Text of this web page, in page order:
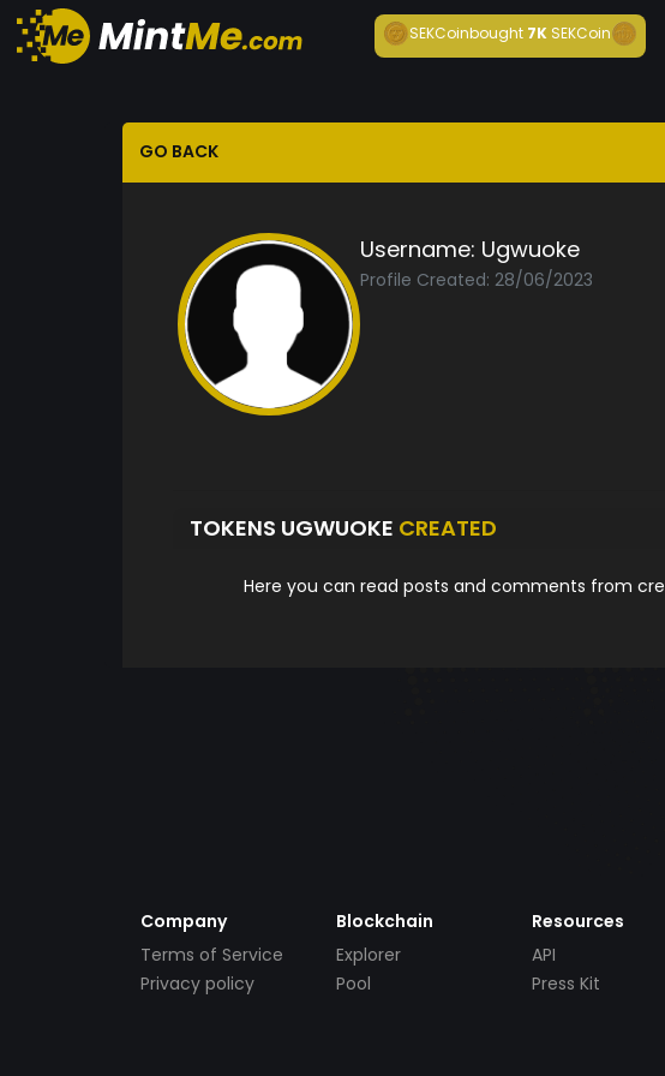
SEKCoinbought7K SEKCoin
GO BACK
Username: Ugwuoke
Profile Created: 28/06/2023
TOKENS UGWUOKE CREATED
Here you can read posts and comments from
Company
Terms of Service
Privacy policy
Blockchain
Explorer
Pool
Resources
API
Press Kit